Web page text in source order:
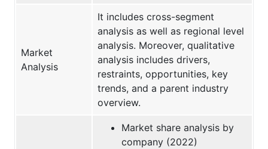
Market
Analysis
It includes cross-segment
analysis as well as regional level
analysis. Moreover, qualitative
analysis includes drivers,
restraints, opportunities, key
trends, and a parent industry
overview.
Market share analysis by
company (2022)